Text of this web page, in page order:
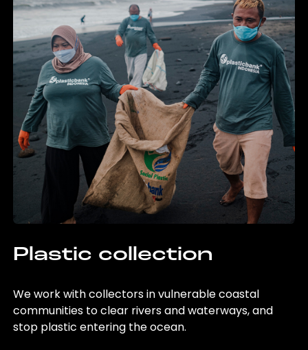
Plastic collection
We work with collectors in vulnerable coastal
communities to clear rivers and waterways, and
stop plastic entering the ocean.